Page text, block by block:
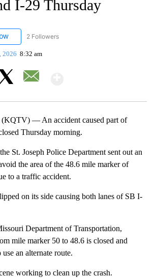
I-29 Thursday
FOLLOW "KQTV" TO RECEIVE NOTIFICATIONS ABOUT
2 Followers
2026 8:32 am
(KQTV) — An accident caused part of
Thursday morning.
St. Joseph Police Department sent out an
the area of the 48.6 mile marker of
to a traffic accident.
on its side causing both lanes of SB I-
Department of Transportation,
mile marker 50 to 48.6 is closed and
an alternate route.
working to clean up the crash.